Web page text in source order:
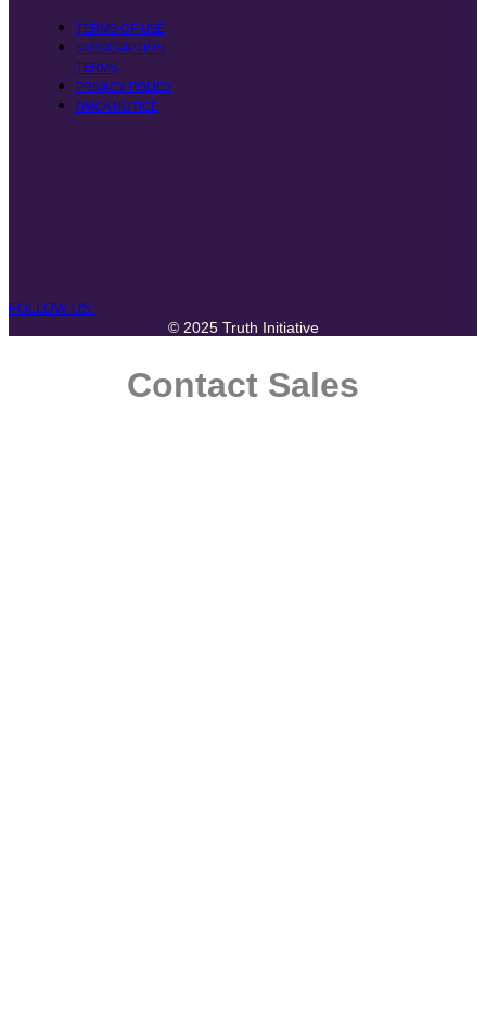
TERMS OF USE
SUBSCRIPTION
TERMS
PRIVACY POLICY
DMCA NOTICE
FOLLOW US:
© 2025 Truth Initiative
Contact Sales